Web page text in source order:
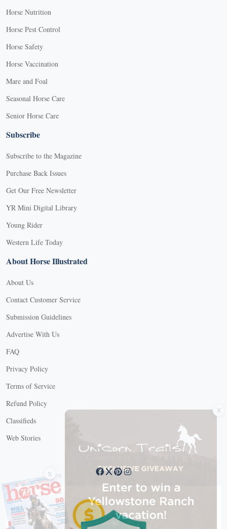
Horse Nutrition
Horse Pest Control
Horse Safety
Horse Vaccination
Mare and Foal
Seasonal Horse Care
Senior Horse Care
Subscribe
Subscribe to the Magazine
Purchase Back Issues
Get Our Free Newsletter
YR Mini Digital Library
Young Rider
Western Life Today
About Horse Illustrated
About Us
Contact Customer Service
Submission Guidelines
Advertise With Us
FAQ
Privacy Policy
Terms of Service
Refund Policy
Classifieds
Web Stories